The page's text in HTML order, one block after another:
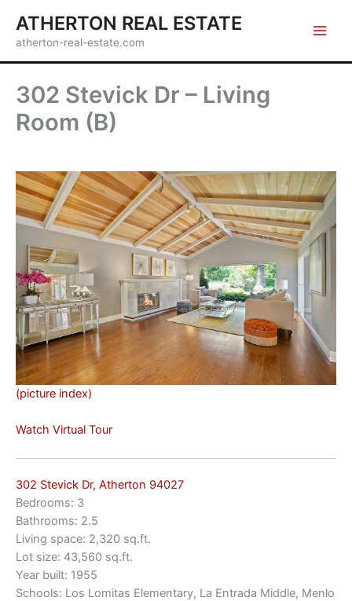
content
ATHERTON REAL ESTATE
atherton-real-estate.com
302 Stevick Dr – Living
Room (B)
(picture index)
Watch Virtual Tour
302 Stevick Dr, Atherton 94027
Bedrooms: 3
Bathrooms: 2.5
Living space: 2,320 sq.ft.
Lot size: 43,560 sq.ft.
Year built: 1955
Schools: Los Lomitas Elementary, La Entrada Middle, Menlo